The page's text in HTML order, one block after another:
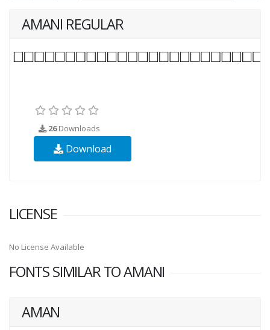
AMANI REGULAR
26Downloads
Download
LICENSE
No License Available
FONTS SIMILAR TO AMANI
AMAN